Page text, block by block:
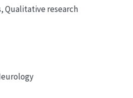
Qualitative research